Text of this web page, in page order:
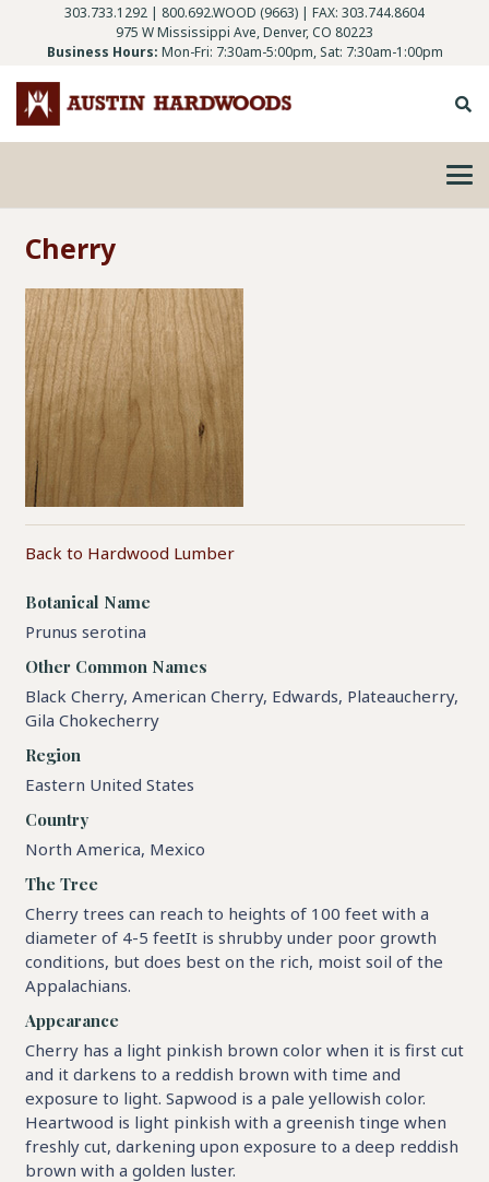
303.733.1292 | 800.692.WOOD (9663) | FAX: 303.744.8604
975 W Mississippi Ave, Denver, CO 80223
Business Hours: Mon-Fri: 7:30am-5:00pm, Sat: 7:30am-1:00pm
Cherry
Botanical Name
Prunus serotina
Other Common Names
Black Cherry, American Cherry, Edwards, Plateaucherry,
Gila Chokecherry
Region
Eastern United States
Country
North America, Mexico
The Tree
Cherry trees can reach to heights of 100 feet with a
diameter of 4-5 feetIt is shrubby under poor growth
conditions, but does best on the rich, moist soil of the
Appalachians.
Appearance
Cherry has a light pinkish brown color when it is first cut
and it darkens to a reddish brown with time and
exposure to light. Sapwood is a pale yellowish color.
Heartwood is light pinkish with a greenish tinge when
freshly cut, darkening upon exposure to a deep reddish
brown with a golden luster.
Back to Hardwood Lumber